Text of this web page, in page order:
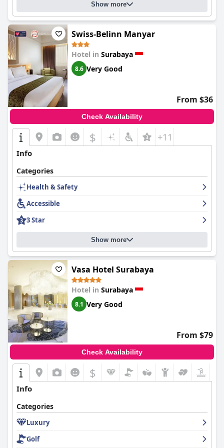
attentive staff, and comfortable accommodations make it a
popular choice for travelers seeking an enjoyable stay in
Surabaya.
Show more
Swiss-Belinn Manyar
Hotel in Surabaya
8.6 Very Good
From $36
Check Availability
$ +11
Info
Categories
Health & Safety
Accessible
3 Star
Show more
Vasa Hotel Surabaya
Hotel in Surabaya
8.1 Very Good
From $79
Check Availability
$
Info
Categories
Luxury
Golf